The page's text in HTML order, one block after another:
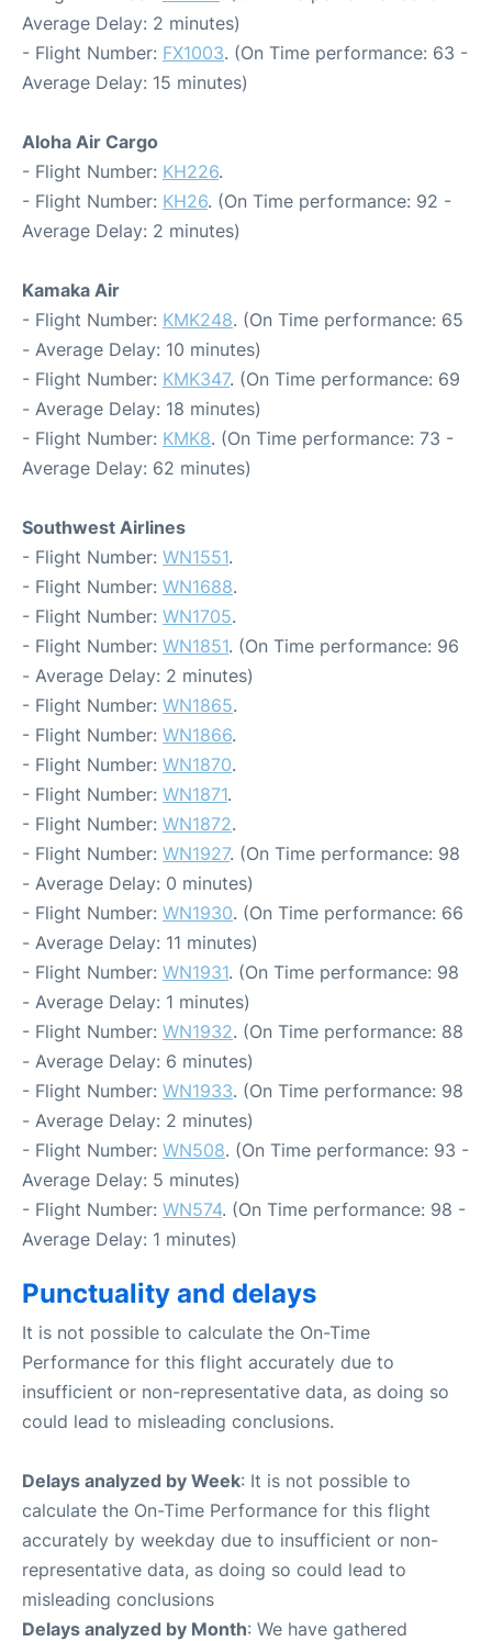
Average Delay: 2 minutes)
- Flight Number: FX1003. (On Time performance: 63 -
Average Delay: 15 minutes)
Aloha Air Cargo
- Flight Number: KH226.
- Flight Number: KH26. (On Time performance: 92 -
Average Delay: 2 minutes)
Kamaka Air
- Flight Number: KMK248. (On Time performance: 65
- Average Delay: 10 minutes)
- Flight Number: KMK347. (On Time performance: 69
- Average Delay: 18 minutes)
- Flight Number: KMK8. (On Time performance: 73 -
Average Delay: 62 minutes)
Southwest Airlines
- Flight Number: WN1551.
- Flight Number: WN1688.
- Flight Number: WN1705.
- Flight Number: WN1851. (On Time performance: 96
- Average Delay: 2 minutes)
- Flight Number: WN1865.
- Flight Number: WN1866.
- Flight Number: WN1870.
- Flight Number: WN1871.
- Flight Number: WN1872.
- Flight Number: WN1927. (On Time performance: 98
- Average Delay: 0 minutes)
- Flight Number: WN1930. (On Time performance: 66
- Average Delay: 11 minutes)
- Flight Number: WN1931. (On Time performance: 98
- Average Delay: 1 minutes)
- Flight Number: WN1932. (On Time performance: 88
- Average Delay: 6 minutes)
- Flight Number: WN1933. (On Time performance: 98
- Average Delay: 2 minutes)
- Flight Number: WN508. (On Time performance: 93 -
Average Delay: 5 minutes)
- Flight Number: WN574. (On Time performance: 98 -
Average Delay: 1 minutes)
Punctuality and delays
It is not possible to calculate the On-Time
Performance for this flight accurately due to
insufficient or non-representative data, as doing so
could lead to misleading conclusions.
Delays analyzed by Week: It is not possible to
calculate the On-Time Performance for this flight
accurately by weekday due to insufficient or non-
representative data, as doing so could lead to
misleading conclusions
Delays analyzed by Month: We have gathered